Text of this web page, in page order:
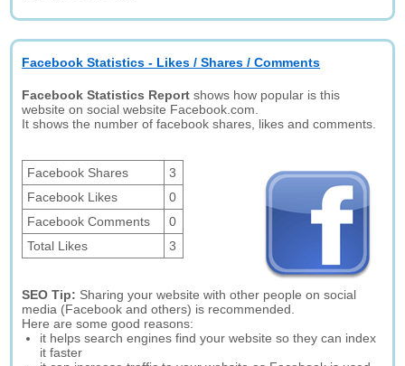
Facebook Statistics - Likes / Shares / Comments
Facebook Statistics Report shows how popular is this
website on social website Facebook.com.
It shows the number of facebook shares, likes and comments.
Facebook Shares
3
Facebook Likes
0
Facebook Comments
0
Total Likes
3
SEO Tip: Sharing your website with other people on social
media (Facebook and others) is recommended.
Here are some good reasons:
it helps search engines find your website so they can index
it faster